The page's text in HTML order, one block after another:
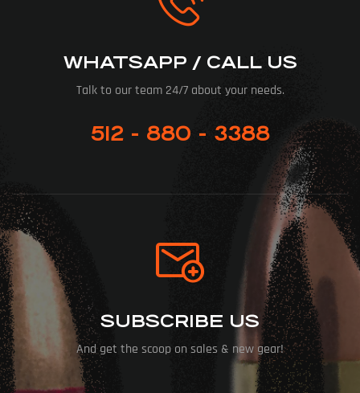
WHATSAPP / CALL US
Talk to our team 24/7 about your needs.
512 - 880 - 3388
SUBSCRIBE US
And get the scoop on sales & new gear!